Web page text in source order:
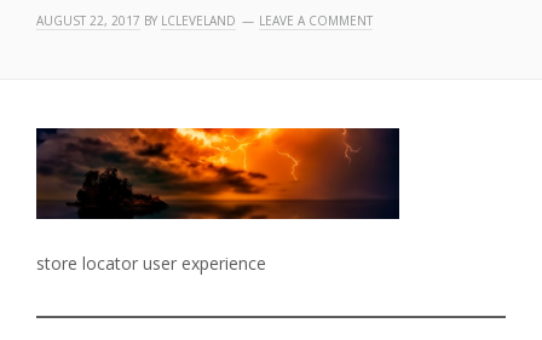
AUGUST 22, 2017 BY LCLEVELAND LEAVE A COMMENT
store locator user experience